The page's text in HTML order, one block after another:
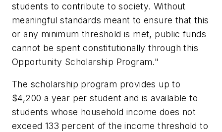
students to contribute to society. Without
meaningful standards meant to ensure that this
or any minimum threshold is met, public funds
cannot be spent constitutionally through this
Opportunity Scholarship Program."
The scholarship program provides up to
$4,200 a year per student and is available to
students whose household income does not
exceed 133 percent of the income threshold to